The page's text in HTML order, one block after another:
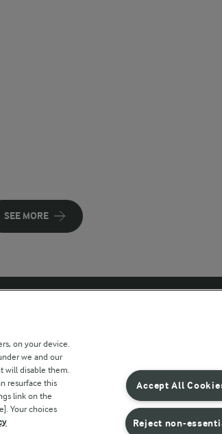
SEE MORE
Modern Slavery Act Transparency
Statement
Arla Foods UK Tax Strategy
on your device.
we and our
will disable them.
resurface this
link on the
Your choices
Accept All
Reject non-